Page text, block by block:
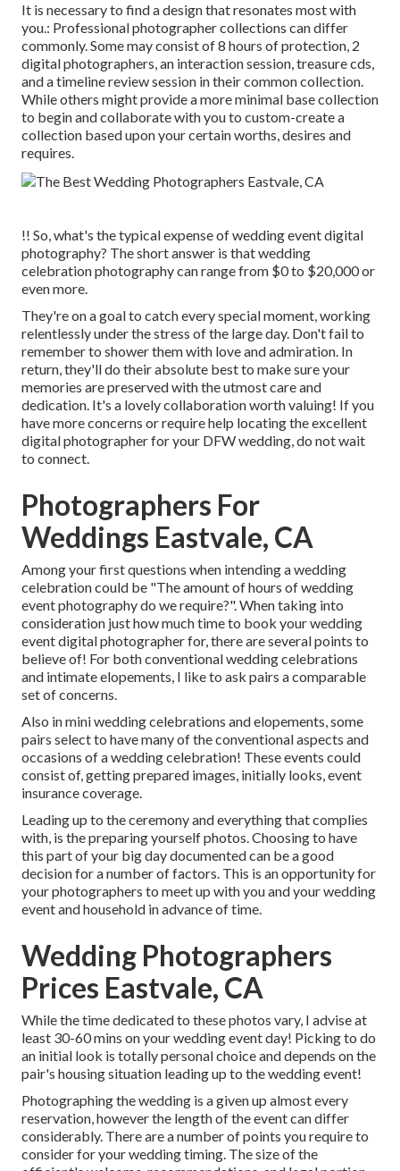
It is necessary to find a design that resonates most with
you.: Professional photographer collections can differ
commonly. Some may consist of 8 hours of protection, 2
digital photographers, an interaction session, treasure cds,
and a timeline review session in their common collection.
While others might provide a more minimal base collection
to begin and collaborate with you to custom-create a
collection based upon your certain worths, desires and
requires.
!! So, what's the typical expense of wedding event digital
photography? The short answer is that wedding
celebration photography can range from $0 to $20,000 or
even more.
They're on a goal to catch every special moment, working
relentlessly under the stress of the large day. Don't fail to
remember to shower them with love and admiration. In
return, they'll do their absolute best to make sure your
memories are preserved with the utmost care and
dedication. It's a lovely collaboration worth valuing! If you
have more concerns or require help locating the excellent
digital photographer for your DFW wedding, do not wait
to connect.
Photographers For
Weddings Eastvale, CA
Among your first questions when intending a wedding
celebration could be "The amount of hours of wedding
event photography do we require?". When taking into
consideration just how much time to book yourwedding
event digital photographerfor, there are several points to
believe of! For both conventional wedding celebrations
and intimate elopements, I like to ask pairs a comparable
set of concerns.
Also in mini wedding celebrations and elopements, some
pairs select to have many of the conventional aspects and
occasions of a wedding celebration! These events could
consist of, getting prepared images, initially looks, event
insurance coverage.
Leading up to the ceremony and everything that complies
with, is the preparing yourself photos. Choosing to have
this part of your big day documented can be a good
decision for a number of factors. This is an opportunity for
your photographers to meet up with you and your wedding
event and household in advance of time.
Wedding Photographers
Prices Eastvale, CA
While the time dedicated to these photos vary, I advise at
least 30-60 mins on your wedding event day! Picking to do
an initial look is totally personal choice and depends on the
pair's housing situation leading up to the wedding event!
Photographing the wedding is a given up almost every
reservation, however the length of the event can differ
considerably. There are a number of points you require to
consider for your wedding timing. The size of the